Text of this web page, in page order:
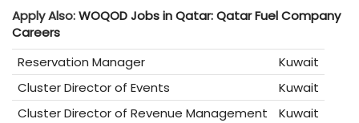
Apply Also:WOQOD Jobs in Qatar: Qatar Fuel Company
Careers
Reservation Manager
Kuwait
Cluster Director of Events
Kuwait
Cluster Director of Revenue Management
Kuwait